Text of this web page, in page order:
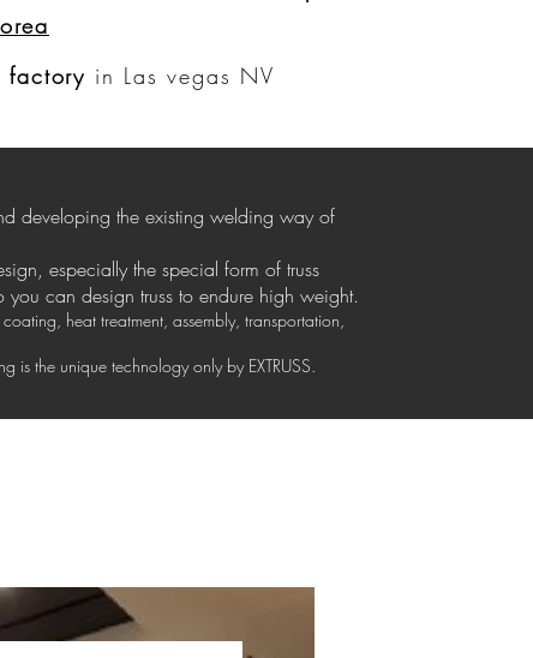
factory in Las vegas NV
developing the existing welding way of
especially the special form of truss
can design truss to endure high weight.
heat treatment, assembly, transportation,
the unique technology only by EXTRUSS.